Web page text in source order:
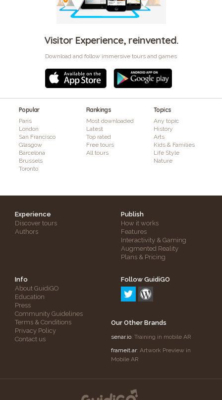
Visitor Experience, reinvented.
Download and follow immersive tours and games
Popular
Paris
London
San Francisco
Glasgow
Barcelona
Brussels
Toronto
Rankings
Most downloaded
Latest
Top rated
Free tours
All tours
Topics
Any topic
History
Arts
Kids & Families
Life Style
Nature
Experience
Discover tours
Authors
Publish
How it works
Features
Interactivity & Gaming
Augmented Reality
Plans & Pricing
Info
About GuidiGO
Education
Press
Community Guidelines
Terms & Conditions
Privacy Policy
Contact us
Follow GuidiGO
Our Other Brands
senar.io: Training in mobile AR
frameit.ar: Artwork Preview in
Mobile AR